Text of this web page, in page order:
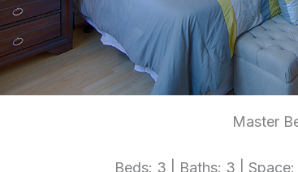
Master
Beds: 3 | Baths: 3 |